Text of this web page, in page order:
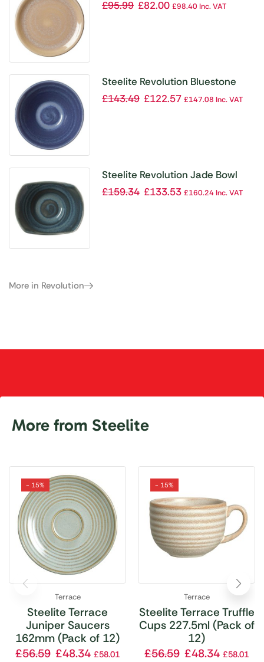
Plate Coupe 152mm (Pack of 12)
£95.99 £82.00 £98.40Inc. VAT
Steelite Revolution Bluestone
Bowl 165mm (Pack of 12)
£143.49 £122.57 £147.08 Inc. VAT
Steelite Revolution Jade Bowl
115mm (Pack of 12)
£159.34 £133.53 £160.24Inc. VAT
More in Revolution
More from Steelite
- 15%
Terrace
Steelite Terrace
Juniper Saucers
162mm (Pack of 12)
£56.59 £48.34 £58.01
- 15%
Terrace
Steelite Terrace Truffle
Cups 227.5ml (Pack of
12)
£56.59 £48.34 £58.01